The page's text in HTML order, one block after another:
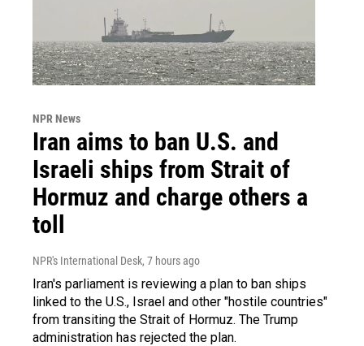
NPR News
Iran aims to ban U.S. and
Israeli ships from Strait of
Hormuz and charge others a
toll
NPR's International Desk, 7 hours ago
Iran's parliament is reviewing a plan to ban ships
linked to the U.S., Israel and other "hostile countries"
from transiting the Strait of Hormuz. The Trump
administration has rejected the plan.